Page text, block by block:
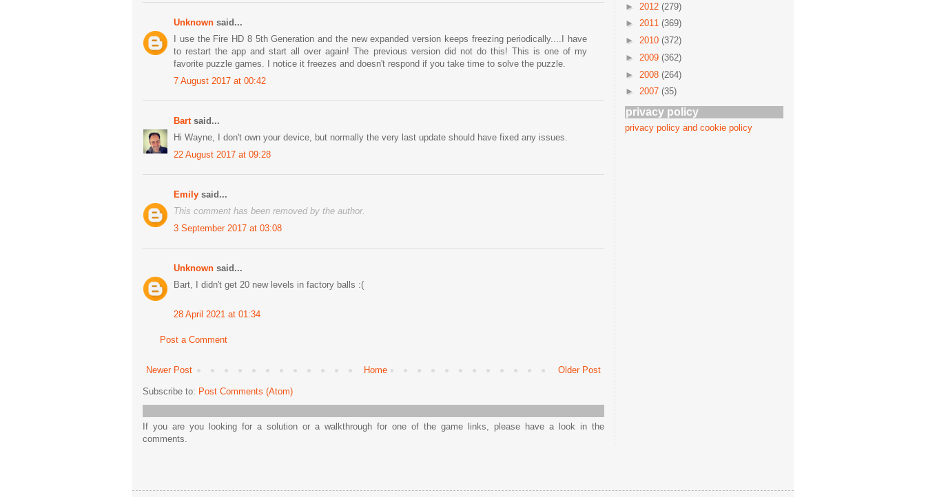
Unknown said...
I use the Fire HD 8 5th Generation and the new expanded version keeps freezing periodically....I have
to restart the app and start all over again! The previous version did not do this! This is one of my
favorite puzzle games. I notice it freezes and doesn't respond if you take time to solve the puzzle.
7 August 2017 at 00:42
Bart said...
Hi Wayne, I don't own your device, but normally the very last update should have fixed any issues.
22 August 2017 at 09:28
Emily said...
This comment has been removed by the author.
3 September 2017 at 03:08
Unknown said...
Bart, I didn't get 20 new levels in factory balls :(
28 April 2021 at 01:34
Post a Comment
Newer Post Older Post
Home
Subscribe to: Post Comments (Atom)
If you are you looking for a solution or a walkthrough for one of the game links, please have a look in the
comments.
► 2012 (279)
► 2011 (369)
► 2010 (372)
► 2009 (362)
► 2008 (264)
► 2007 (35)
privacy policy
privacy policy and cookie policy